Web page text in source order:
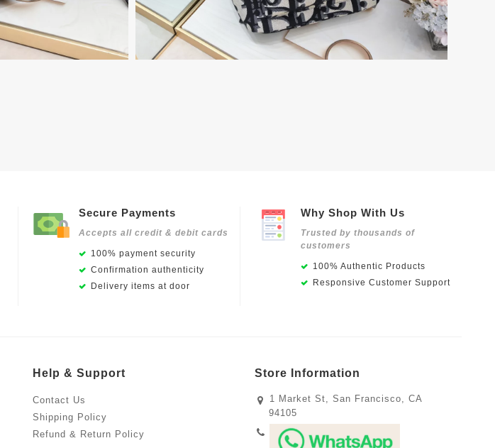
Secure Payments
Accepts all credit & debit cards
100% payment security
Confirmation authenticity
Delivery items at door
Why Shop With Us
Trusted by thousands of
customers
100% Authentic Products
Responsive Customer Support
Help & Support
Contact Us
Shipping Policy
Refund & Return Policy
Store Information
1 Market St, San Francisco, CA
94105